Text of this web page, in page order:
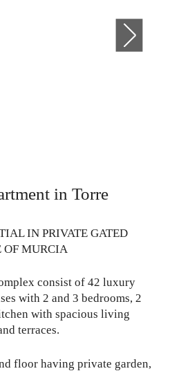
in Torre
IN PRIVATE GATED
OF MURCIA
consist of 42 luxury
with 2 and 3 bedrooms, 2
with spacious living
terraces.
floor having private garden,